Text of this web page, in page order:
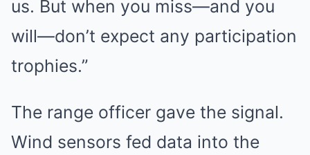
us. But when you miss—and you
will—don’t expect any participation
trophies.”
The range officer gave the signal.
Wind sensors fed data into the